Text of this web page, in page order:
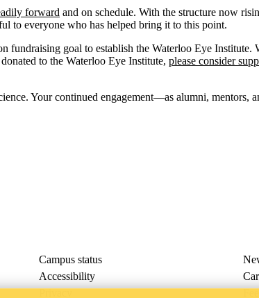
forward and on schedule. With the structure now
to everyone who has helped bring it to this point.
goal to establish the Waterloo Eye
to the Waterloo Eye Institute, please consider
Your continued engagement—as alumni,
Campus status
Accessibility
Privacy